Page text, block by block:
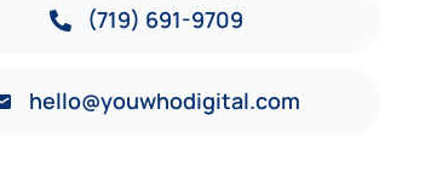
(719) 691-9709
hello@youwhodigital.com